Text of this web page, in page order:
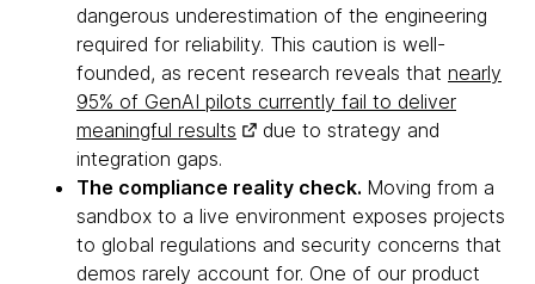
dangerous underestimation of the engineering
required for reliability. This caution is well-
founded, as recent research reveals that nearly
95% of GenAI pilots currently fail to deliver
meaningful results
due to strategy and
integration gaps.
The compliance reality check. Moving from a
sandbox to a live environment exposes projects
to global regulations and security concerns that
demos rarely account for. One of our product